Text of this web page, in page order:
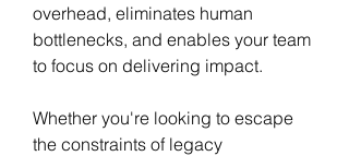
overhead, eliminates human
bottlenecks, and enables your team
to focus on delivering impact.
Whether you're looking to escape
the constraints of legacy